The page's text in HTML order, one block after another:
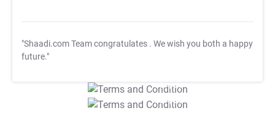
"Shaadi.com Team congratulates . We wish you both a happy
future."
T&C Apply
T&C Apply